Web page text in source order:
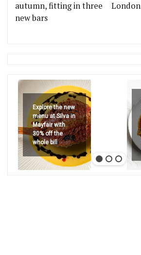
autumn, fitting in three
new bars
London
Explore the new
menu at Silva in
Mayfair with
30% off the
whole bill